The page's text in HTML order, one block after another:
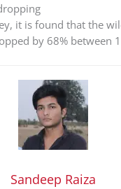
it is found that the
by 68% between
Sandeep Raiza